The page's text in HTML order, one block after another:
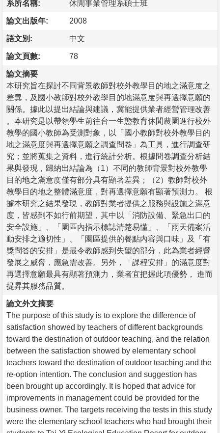
系所名稱: 休閒事業管理系碩士班
論文出版年: 2008
語文別: 中文
論文頁數: 78
論文摘要
本研究旨在探討不同背景教師對校外教學目的地之滿意度之
差異，及國小教師對校外教學目的地滿意度與再選擇意願的
關係。據此以提出結論與建議，冀能提供業者經營管理改善
。本研究是以帶領學生前往台一生態教育休閒農園進行校外
教學的國小教師為受測對象，以「國小教師對校外教學目的
地之滿意度與再選擇意願之調查問卷」為工具，進行調查研
究；並將蒐集之資料，進行統計分析。根據問卷調查分析結
果與發現，歸納出結論為（1）不同的教師背景對校外教學
目的地之滿意度僅有部分具有顯著差異；（2）教師對校外
教學目的地之整體滿意度，對再選擇意願有顯著預測力。 根
據本研究之結果發現，教師對業者提供之服務與設施之滿意
度，皆感到不如行前期望，其中以「消防設備、緊急出口的
安全設施」、「園區內指示標誌清楚易懂」、「雨天備案活
動安排之適切性」、「園區提供的餐點內容與口味」及「有
獎問答的安排」是最令教師感到失望的部分，此為業者經營
發展之威脅，應急需改善。另外，「課程安排」的滿意度對
再選擇意願最具有顯著預測力，業者宜把握此項優勢， 進而
提昇其服務品質。
論文外文摘要
The purpose of this study is to explore the difference of
satisfaction showed by teachers of different backgrounds
toward the destination of outdoor teaching, and the relation
between the satisfaction showed by elementary school
teachers toward the destination of outdoor teaching and the
re-option intention. The conclusion and suggestion has
been brought up accordingly. It is hoped that advice for
improvements in management could be provided for the
business owner. The targets receiving the tests in this study
were the elementary school teachers who had brought their